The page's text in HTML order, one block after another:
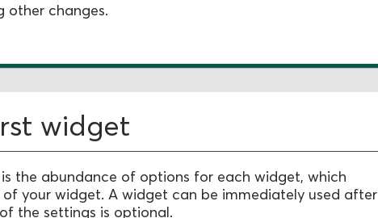
other changes.
widget
the abundance of options for each widget, which
your widget. A widget can be immediately used after
the settings is optional.